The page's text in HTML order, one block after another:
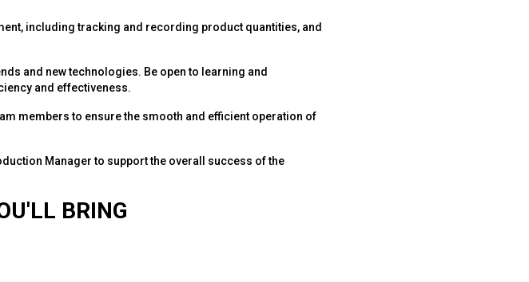
including tracking and recording product quantities, and
and new technologies. Be open to learning and
and effectiveness.
members to ensure the smooth and efficient operation of
Manager to support the overall success of the
BRING